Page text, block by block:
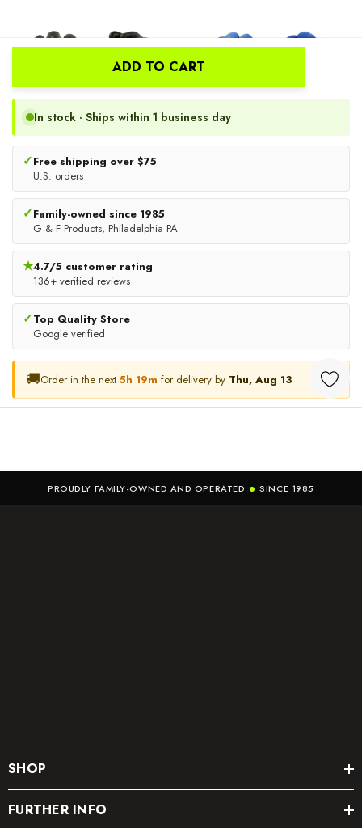
ADD TO CART
In stock · Ships within 1 business day
✓Free shipping over $75
U.S. orders
✓Family-owned since 1985
G & F Products, Philadelphia PA
★4.7/5 customer rating
136+ verified reviews
✓Top Quality Store
Google verified
🚚Order in the next 5h 19m for delivery by Thu, Aug 13
Nitrile Coated Work Gloves,
6 Pair Pack | G & F Products
$9.88
CHOOSE OPTIONS
Coated Work Gloves,
PROUDLY FAMILY-OWNED AND OPERATED SINCE 1985
SHOP
FURTHER INFO